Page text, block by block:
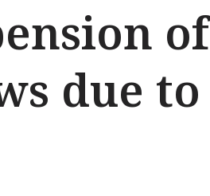
of
due to